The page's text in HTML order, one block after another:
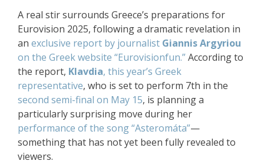
A real stir surrounds Greece’s preparations for
Eurovision 2025, following a dramatic revelation in
an exclusive report by journalist Giannis Argyriou
on the Greek website “Eurovisionfun.”According to
the report, Klavdia, this year’s Greek
representative, who is set to perform 7th in the
second semi-final on May 15, is planning a
particularly surprising move during her
performance of the song “Asteromáta”—
something that has not yet been fully revealed to
viewers.